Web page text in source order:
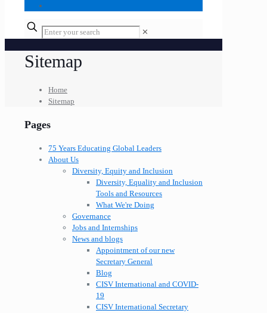
✕
Sitemap
Home
Sitemap
Pages
75 Years Educating Global Leaders
About Us
Diversity, Equity and Inclusion
Diversity, Equality and Inclusion
Tools and Resources
What We're Doing
Governance
Jobs and Internships
News and blogs
Appointment of our new
Secretary General
Blog
CISV International and COVID-
19
CISV International Secretary